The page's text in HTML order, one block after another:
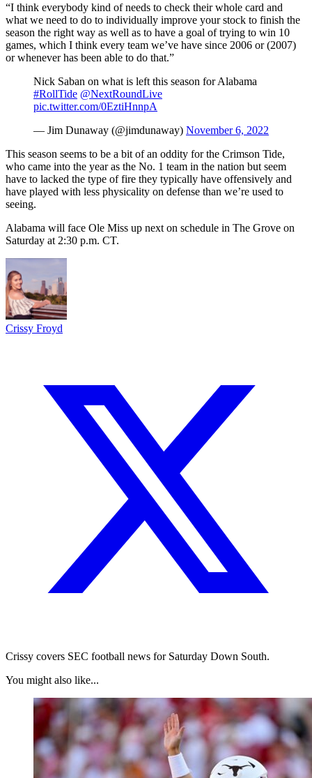
“I think everybody kind of needs to check their whole card and
what we need to do to individually improve your stock to finish the
season the right way as well as to have a goal of trying to win 10
games, which I think every team we’ve have since 2006 or (2007)
or whenever has been able to do that.”
Nick Saban on what is left this season for Alabama
#RollTide @NextRoundLive
pic.twitter.com/0EztiHnnpA
— Jim Dunaway (@jimdunaway) November 6, 2022
This season seems to be a bit of an oddity for the Crimson Tide,
who came into the year as the No. 1 team in the nation but seem
have to lacked the type of fire they typically have offensively and
have played with less physicality on defense than we’re used to
seeing.
Alabama will face Ole Miss up next on schedule in The Grove on
Saturday at 2:30 p.m. CT.
Crissy Froyd
Crissy covers SEC football news for Saturday Down South.
You might also like...